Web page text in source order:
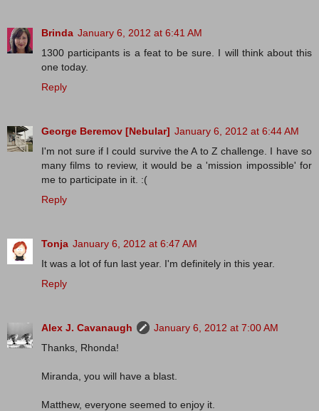
Brinda January 6, 2012 at 6:41 AM
1300 participants is a feat to be sure. I will think about this
one today.
Reply
George Beremov [Nebular] January 6, 2012 at 6:44 AM
I'm not sure if I could survive the A to Z challenge. I have so
many films to review, it would be a 'mission impossible' for
me to participate in it. :(
Reply
Tonja January 6, 2012 at 6:47 AM
It was a lot of fun last year. I'm definitely in this year.
Reply
Alex J. Cavanaugh
January 6, 2012 at 7:00 AM
Thanks, Rhonda!
Miranda, you will have a blast.
Matthew, everyone seemed to enjoy it.